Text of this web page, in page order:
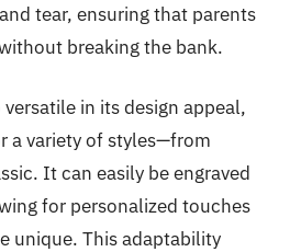
tear, ensuring that parents
breaking the bank.
in its design appeal,
a variety of styles—from
It can easily be engraved
for personalized touches
unique. This adaptability